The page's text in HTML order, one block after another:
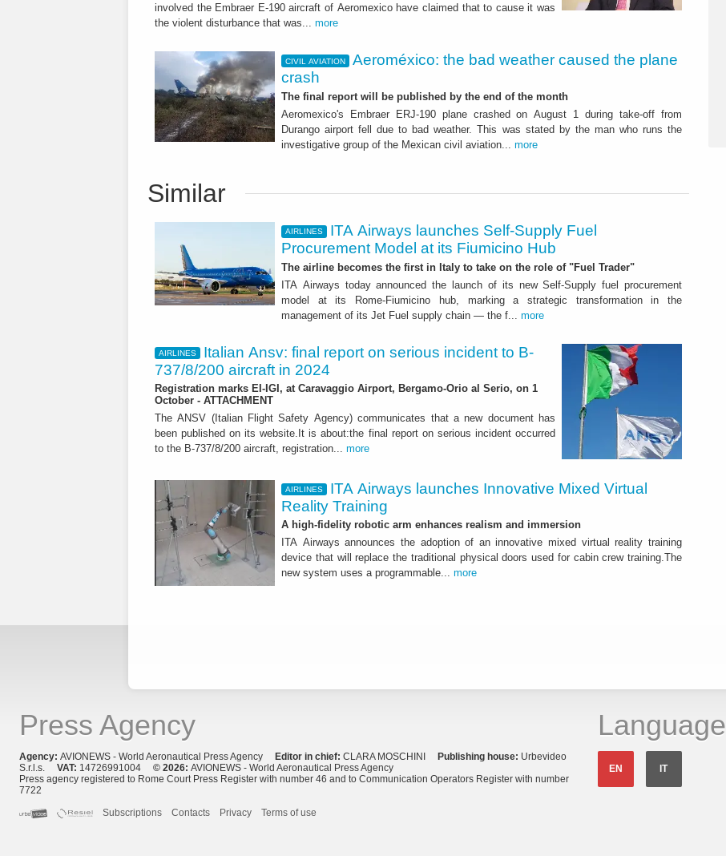
involved the Embraer E-190 aircraft of Aeromexico have claimed that to cause it was
the violent disturbance that was... more
CIVIL AVIATION
Aeroméxico: the bad weather caused the plane
crash
The final report will be published by the end of the month
Aeromexico's Embraer ERJ-190 plane crashed on August 1 during take-off from
Durango airport fell due to bad weather. This was stated by the man who runs the
investigative group of the Mexican civil aviation... more
Similar
AIRLINES
ITA Airways launches Self-Supply Fuel
Procurement Model at its Fiumicino Hub
The airline becomes the first in Italy to take on the role of "Fuel Trader"
ITA Airways today announced the launch of its new Self-Supply fuel procurement
model at its Rome-Fiumicino hub, marking a strategic transformation in the
management of its Jet Fuel supply chain — the f... more
AIRLINES
Italian Ansv: final report on serious incident to B-
737/8/200 aircraft in 2024
Registration marks EI-IGI, at Caravaggio Airport, Bergamo-Orio al Serio, on 1
October - ATTACHMENT
The ANSV (Italian Flight Safety Agency) communicates that a new document has
been published on its website.It is about:the final report on serious incident occurred
to the B-737/8/200 aircraft, registration... more
AIRLINES
ITA Airways launches Innovative Mixed Virtual
Reality Training
A high-fidelity robotic arm enhances realism and immersion
ITA Airways announces the adoption of an innovative mixed virtual reality training
device that will replace the traditional physical doors used for cabin crew training.The
new system uses a programmable... more
Press Agency
Agency: AVIONEWS - World Aeronautical Press Agency Editor in chief: CLARA MOSCHINI Publishing house: Urbevideo
S.r.l.s. VAT: 14726991004 © 2026: AVIONEWS - World Aeronautical Press Agency
Press agency registered to Rome Court Press Register with number 46 and to Communication Operators Register with number
7722
Subscriptions
Contacts Privacy Terms of use
Language
EN IT